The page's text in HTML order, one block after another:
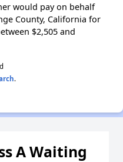
would pay on behalf
County, California for
$2,505 and
.
A Waiting